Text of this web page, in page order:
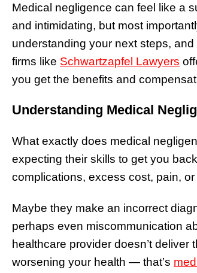
Medical negligence can feel like a
and intimidating, but most
understanding your next steps,
firms like Schwartzapfel Lawyers
you get the benefits and
Understanding Medical
What exactly does medical
expecting their skills to get you
complications, excess cost, pain,
Maybe they make an incorrect
perhaps even miscommunication
healthcare provider doesn’t
worsening your health — that’s